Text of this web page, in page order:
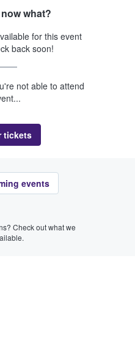
what?
for this event
back soon!
not able to attend
tickets
events
Check out what we